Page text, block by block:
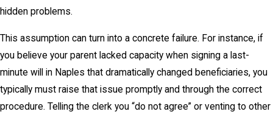
hidden problems.
This assumption can turn into a concrete failure. For instance, if
you believe your parent lacked capacity when signing a last-
minute will in Naples that dramatically changed beneficiaries, you
typically must raise that issue promptly and through the correct
procedure. Telling the clerk you “do not agree” or venting to other